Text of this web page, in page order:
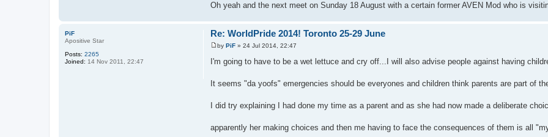
Oh yeah and the next meet on Sunday 18 August with a certain former AVEN Mod who is
PiF
Apositive Star
Posts: 2265
Joined: 14 Nov 2011, 22:47
Re: WorldPride 2014! Toronto 25-29 June
P
s
by PiF» 24 Jul 2014, 22:47
I'm going to have to be a wet lettuce and cry off...I will also advise people against having
It seems "da yoofs" emergencies should be everyones and children think parents are part of
I did try explaining I had done my time as a parent and as she had now made a deliberate
apparently her making choices and then me having to face the consequences of them is all